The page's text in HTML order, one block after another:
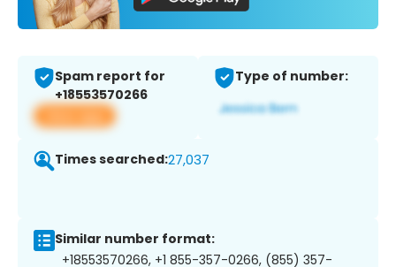
Spam report for
+18553570266
View app
Type of number:
Times searched:27,037
Similar number format:
+18553570266, +1 855-357-0266, (855) 357-